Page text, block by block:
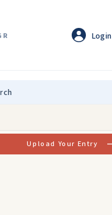
Login
Upload Your Entry